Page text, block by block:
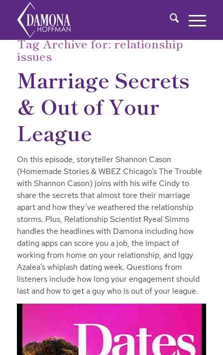
Tag Archive for:relationship
issues
Marriage Secrets
& Out of Your
League
On this episode, storyteller Shannon Cason
(Homemade Stories & WBEZ Chicago’s The Trouble
with Shannon Cason) joins with his wife Cindy to
share the secrets that almost tore their marriage
apart and how they’ve weathered the relationship
storms. Plus, Relationship Scientist Ryeal Simms
handles the headlines with Damona including how
dating apps can score you a job, the impact of
working from home on your relationship, and Iggy
Azalea’s whiplash dating week. Questions from
listeners include how long your engagement should
last and how to get a guy who is out of your league.